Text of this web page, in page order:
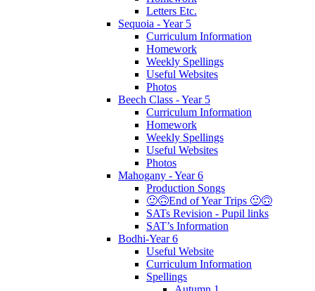
Letters Etc.
Sequoia - Year 5
Curriculum Information
Homework
Weekly Spellings
Useful Websites
Photos
Beech Class - Year 5
Curriculum Information
Homework
Weekly Spellings
Useful Websites
Photos
Mahogany - Year 6
Production Songs
🙂🙃End of Year Trips 🙂🙃
SATs Revision - Pupil links
SAT’s Information
Bodhi-Year 6
Useful Website
Curriculum Information
Spellings